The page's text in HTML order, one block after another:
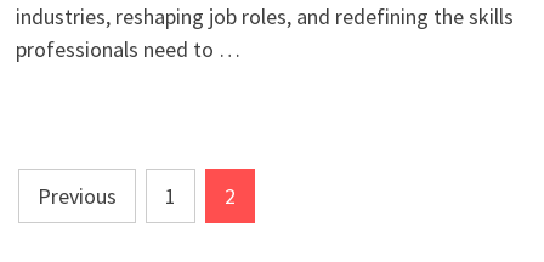
industries, reshaping job roles, and redefining the skills
professionals need to …
Posts
pagination
Previous 1 2